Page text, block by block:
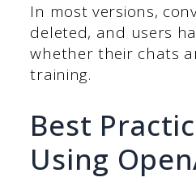
In most versions,
deleted, and users
whether their chats
training.
Best
Using